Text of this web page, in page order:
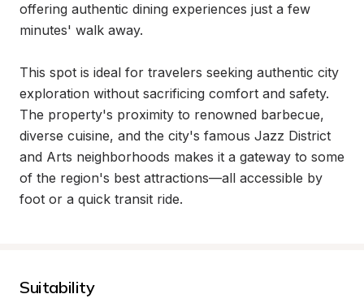
offering authentic dining experiences just a few
minutes' walk away.
This spot is ideal for travelers seeking authentic city
exploration without sacrificing comfort and safety.
The property's proximity to renowned barbecue,
diverse cuisine, and the city's famous Jazz District
and Arts neighborhoods makes it a gateway to some
of the region's best attractions—all accessible by
foot or a quick transit ride.
Suitability